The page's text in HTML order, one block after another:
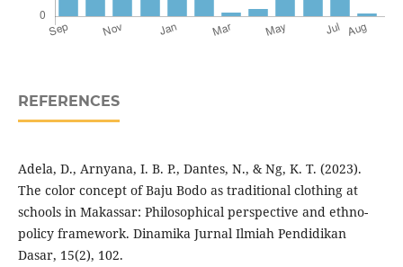
REFERENCES
Adela, D., Arnyana, I. B. P., Dantes, N., & Ng, K. T. (2023).
The color concept of Baju Bodo as traditional clothing at
schools in Makassar: Philosophical perspective and ethno-
policy framework. Dinamika Jurnal Ilmiah Pendidikan
Dasar, 15(2), 102.